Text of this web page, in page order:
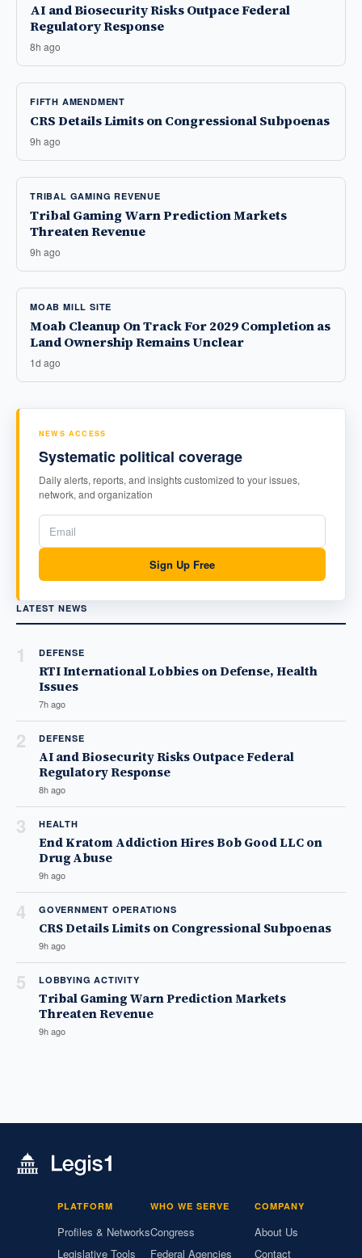
AI and Biosecurity Risks Outpace Federal
Regulatory Response
8h ago
FIFTH AMENDMENT
CRS Details Limits on Congressional Subpoenas
9h ago
TRIBAL GAMING REVENUE
Tribal Gaming Warn Prediction Markets
Threaten Revenue
9h ago
MOAB MILL SITE
Moab Cleanup On Track For 2029 Completion as
Land Ownership Remains Unclear
1d ago
NEWS ACCESS
Systematic political coverage
Daily alerts, reports, and insights customized to your issues,
network, and organization
Sign Up Free
LATEST NEWS
1 DEFENSE
RTI International Lobbies on Defense, Health
Issues
7h ago
2 DEFENSE
AI and Biosecurity Risks Outpace Federal
Regulatory Response
8h ago
3 HEALTH
End Kratom Addiction Hires Bob Good LLC on
Drug Abuse
9h ago
4 GOVERNMENT OPERATIONS
CRS Details Limits on Congressional Subpoenas
9h ago
5 LOBBYING ACTIVITY
Tribal Gaming Warn Prediction Markets
Threaten Revenue
9h ago
PLATFORM
Profiles & Networks
Legislative Tools
WHO WE SERVE
Congress
Federal Agencies
COMPANY
About Us
Contact